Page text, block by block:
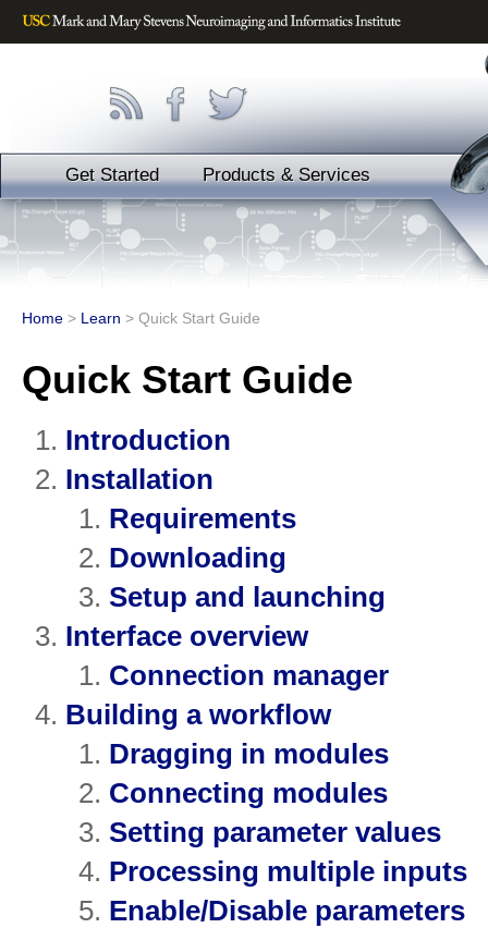
Get Started Products & Services
Home > Learn > Quick Start Guide
Quick Start Guide
Introduction
Installation
Requirements
Downloading
Setup and launching
Interface overview
Connection manager
Building a workflow
Dragging in modules
Connecting modules
Setting parameter values
Processing multiple inputs
Enable/Disable parameters